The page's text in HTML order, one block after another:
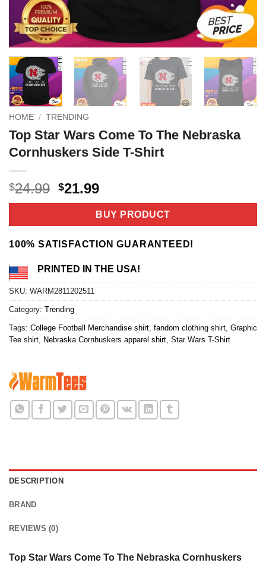
HOME / TRENDING
Top Star Wars Come To The Nebraska
Cornhuskers Side T-Shirt
$24.99 Original
price
$24.99.
$21.99Current
price
is:
$21.99.
BUY PRODUCT
100% SATISFACTION GUARANTEED!
PRINTED IN THE USA!
SKU: WARM2811202511
Category: Trending
Tags: College Football Merchandise shirt fandom clothing shirt Graphic
Tee shirt Nebraska Cornhuskers apparel shirt Star Wars T-Shirt
DESCRIPTION
BRAND
REVIEWS (0)
Top Star Wars Come To The Nebraska Cornhuskers